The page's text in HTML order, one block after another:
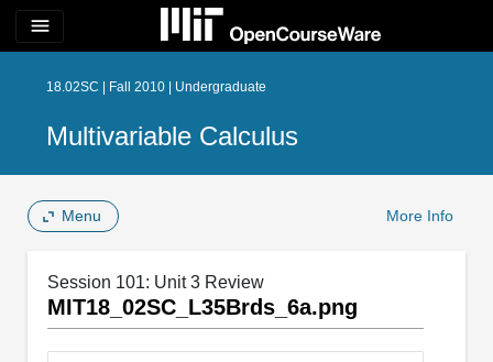
menu
18.02SC | Fall 2010 | Undergraduate
Multivariable Calculus
Menu More Info
Session 101: Unit 3 Review
MIT18_02SC_L35Brds_6a.png